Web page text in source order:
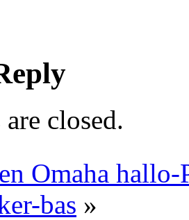
closed.
Omaha hallo-
bas »